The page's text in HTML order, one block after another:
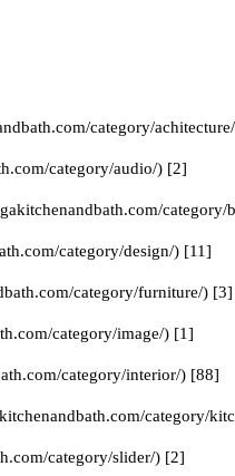
category/
category/audio/) [2]
category/design/) [11]
category/furniture/) [3]
category/image/) [1]
category/interior/) [88]
category/
category/slider/) [2]